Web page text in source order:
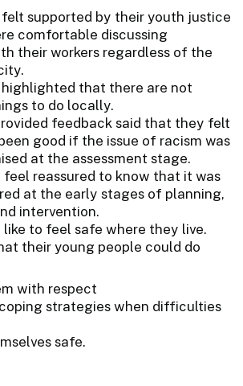
felt supported by their youth justice
comfortable discussing
their workers regardless of the
highlighted that there are not
to do locally.
feedback said that they felt
good if the issue of racism was
at the assessment stage.
feel reassured to know that it was
at the early stages of planning,
intervention.
like to feel safe where they live.
their young people could do
with respect
strategies when difficulties
safe.